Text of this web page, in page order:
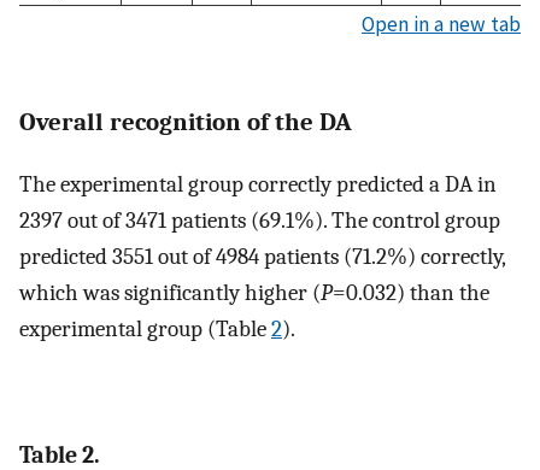
Open in a new tab
Overall recognition of the DA
The experimental group correctly predicted a DA in
2397 out of 3471 patients (69.1%). The control group
predicted 3551 out of 4984 patients (71.2%) correctly,
which was significantly higher (P=0.032) than the
experimental group (Table2).
Table 2.